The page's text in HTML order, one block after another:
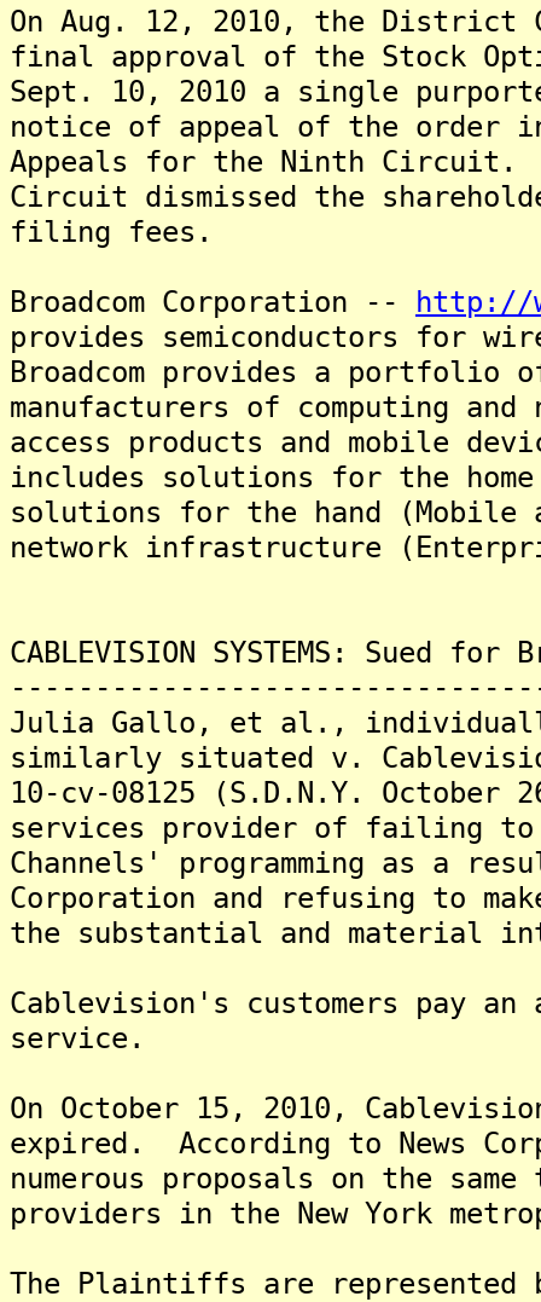
On Aug. 12, 2010, the District
final approval of the Stock
Sept. 10, 2010 a single
notice of appeal of the order
Appeals for the Ninth Circuit.
Circuit dismissed the
filing fees.
Broadcom Corporation -- http://
provides semiconductors for
Broadcom provides a portfolio
manufacturers of computing and
access products and mobile
includes solutions for the home
solutions for the hand (Mobile
network infrastructure
CABLEVISION SYSTEMS: Sued
Julia Gallo, et al.,
similarly situated v.
10-cv-08125 (S.D.N.Y. October
services provider of failing to
Channels' programming as a
Corporation and refusing to
the substantial and material
Cablevision's customers pay
service.
On October 15, 2010,
expired. According to News
numerous proposals on the
providers in the New York
The Plaintiffs are represented